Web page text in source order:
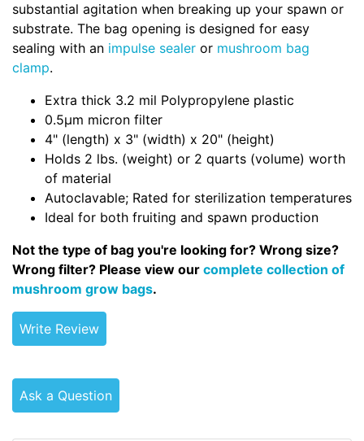
substantial agitation when breaking up your spawn or
substrate. The bag opening is designed for easy
sealing with an impulse sealer or mushroom bag
clamp.
Extra thick 3.2 mil Polypropylene plastic
0.5µm micron filter
4" (length) x 3" (width) x 20" (height)
Holds 2 lbs. (weight) or 2 quarts (volume) worth
of material
Autoclavable; Rated for sterilization temperatures
Ideal for both fruiting and spawn production
Not the type of bag you're looking for? Wrong size?
Wrong filter? Please view our complete collection of
mushroom grow bags.
Write Review
Ask a Question